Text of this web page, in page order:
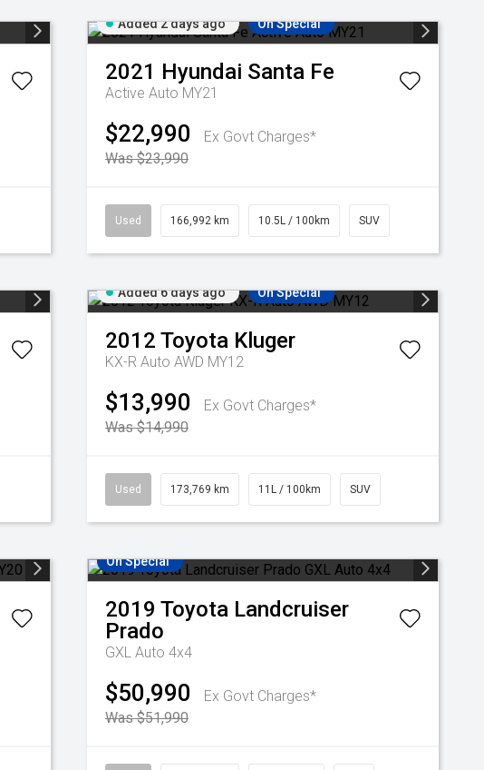
Added 2 days ago On Special
2021 Hyundai Santa Fe
Active Auto MY21
$22,990
Ex Govt Charges*
Was $23,990
Used 166,992 km 10.5L / 100km SUV
Added 6 days ago On Special
2012 Toyota Kluger
KX-R Auto AWD MY12
$13,990
Ex Govt Charges*
Was $14,990
Used 173,769 km 11L / 100km SUV
On Special
2019 Toyota Landcruiser
Prado
GXL Auto 4x4
$50,990
Ex Govt Charges*
Was $51,990